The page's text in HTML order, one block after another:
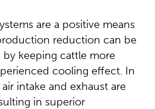
are a positive means
reduction can be
keeping cattle more
cooling effect. In
intake and exhaust are
in superior